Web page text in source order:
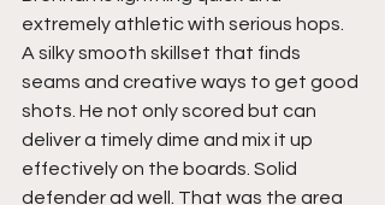
extremely athletic with serious hops.
A silky smooth skillset that finds
seams and creative ways to get good
shots. He not only scored but can
deliver a timely dime and mix it up
effectively on the boards. Solid
defender ad well. That was the area